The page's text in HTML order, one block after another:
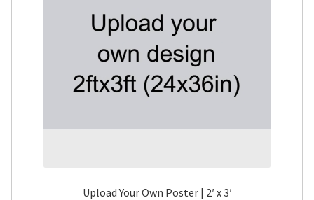
Upload Your Own Poster | 2′ x 3′